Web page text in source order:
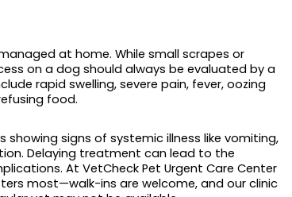
at home. While small scrapes or
on a dog should always be evaluated by a
rapid swelling, severe pain, fever, oozing
food.
signs of systemic illness like vomiting,
Delaying treatment can lead to the
At VetCheck Pet Urgent Care Center
most—walk-ins are welcome, and our clinic